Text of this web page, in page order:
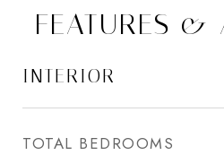
FEATURES &
INTERIOR
TOTAL BEDROOMS